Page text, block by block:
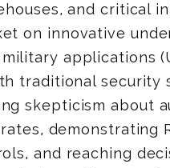
and critical
on innovative
applications
traditional security
skepticism about
demonstrating
and reaching